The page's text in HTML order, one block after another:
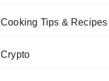
Cooking Tips & Recipes
Crypto